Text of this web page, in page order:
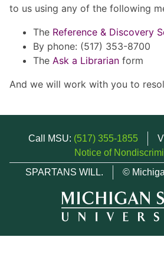
to us using any of the following
The Reference & Discovery
By phone: (517) 353-8700
The Ask a Librarian form
And we will work with you to
Call MSU: (517) 355-1855
Notice of
SPARTANS WILL.
©